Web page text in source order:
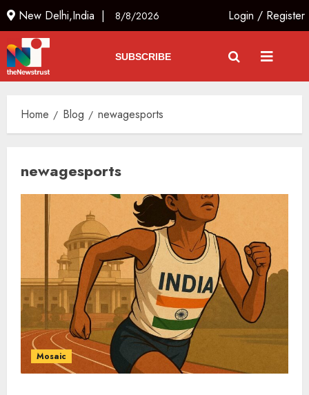
New Delhi,India | 8/8/2026 Login / Register
SUBSCRIBE
Home Blog newagesports
newagesports
Mosaic
The Indian Roadside Needs a
Common Public Rulebook and
Citizens’ Charter; Not a Power
Struggle
AUGUST 7, 2026
4
Priyanka Chopra to Star
Alongside Russell Crowe in Sci-Fi
Thriller Bluefly
AUGUST 7, 2026